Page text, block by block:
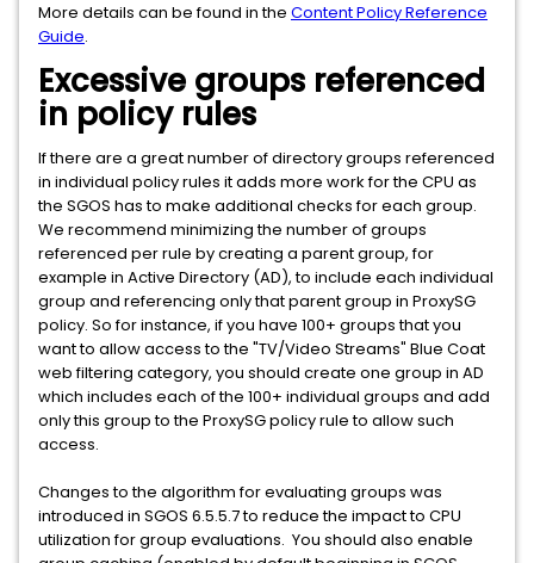
More details can be found in the Content Policy Reference
Guide.
Excessive groups referenced
in policy rules
If there are a great number of directory groups referenced
in individual policy rules it adds more work for the CPU as
the SGOS has to make additional checks for each group.
We recommend minimizing the number of groups
referenced per rule by creating a parent group, for
example in Active Directory (AD), to include each individual
group and referencing only that parent group in ProxySG
policy. So for instance, if you have 100+ groups that you
want to allow access to the "TV/Video Streams" Blue Coat
web filtering category, you should create one group in AD
which includes each of the 100+ individual groups and add
only this group to the ProxySG policy rule to allow such
access.
Changes to the algorithm for evaluating groups was
introduced in SGOS 6.5.5.7 to reduce the impact to CPU
utilization for group evaluations. You should also enable